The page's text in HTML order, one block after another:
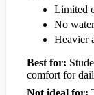
Limited
No
Heavier
Best for:
comfort for